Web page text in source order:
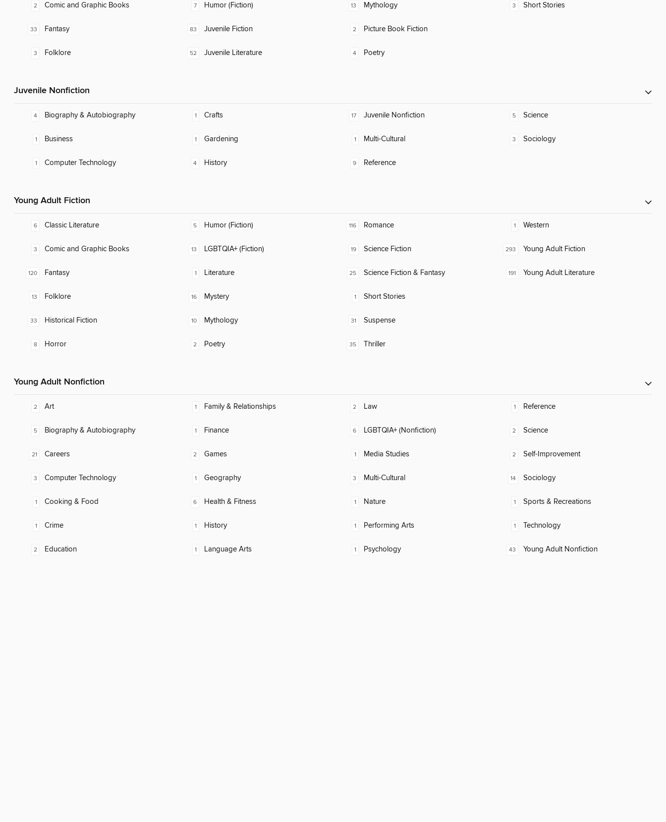
2 Comic and Graphic Books
33 Fantasy
3 Folklore
7 Humor (Fiction)
83 Juvenile Fiction
52 Juvenile Literature
13 Mythology
2 Picture Book Fiction
4 Poetry
3 Short Stories
Juvenile Nonfiction
4 Biography & Autobiography
1 Business
1 Computer Technology
1 Crafts
1 Gardening
4 History
17 Juvenile Nonfiction
1 Multi-Cultural
9 Reference
5 Science
3 Sociology
Young Adult Fiction
6 Classic Literature
3 Comic and Graphic Books
120 Fantasy
13 Folklore
33 Historical Fiction
8 Horror
5 Humor (Fiction)
13 LGBTQIA+ (Fiction)
1 Literature
16 Mystery
10 Mythology
2 Poetry
116 Romance
19 Science Fiction
25 Science Fiction & Fantasy
1 Short Stories
31 Suspense
35 Thriller
1 Western
293 Young Adult Fiction
191 Young Adult Literature
Young Adult Nonfiction
2 Art
5 Biography & Autobiography
21 Careers
3 Computer Technology
1 Cooking & Food
1 Crime
2 Education
1 Family & Relationships
1 Finance
2 Games
1 Geography
6 Health & Fitness
1 History
1 Language Arts
2 Law
6 LGBTQIA+ (Nonfiction)
1 Media Studies
3 Multi-Cultural
1 Nature
1 Performing Arts
1 Psychology
1 Reference
2 Science
2 Self-Improvement
14 Sociology
1 Sports & Recreations
1 Technology
43 Young Adult Nonfiction